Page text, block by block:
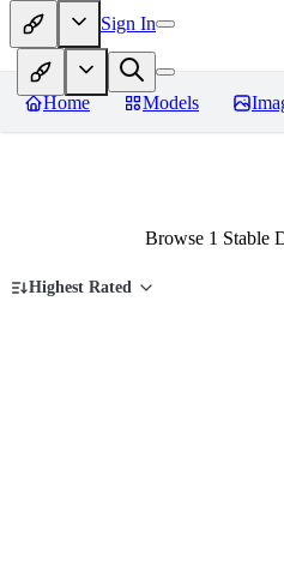
Sign In
Home Models
Browse 1 Stable
Highest Rated